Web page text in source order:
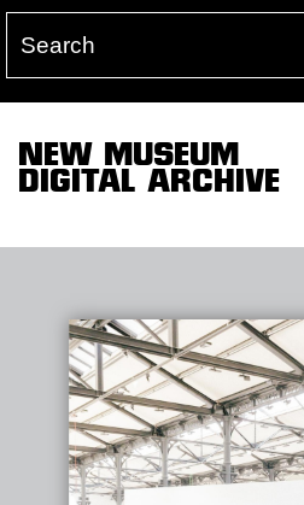
NEW MUSEUM
DIGITAL ARCHIVE